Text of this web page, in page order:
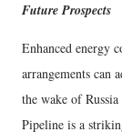
Future Prospects
Enhanced energy
arrangements can
the wake of
Pipeline is a